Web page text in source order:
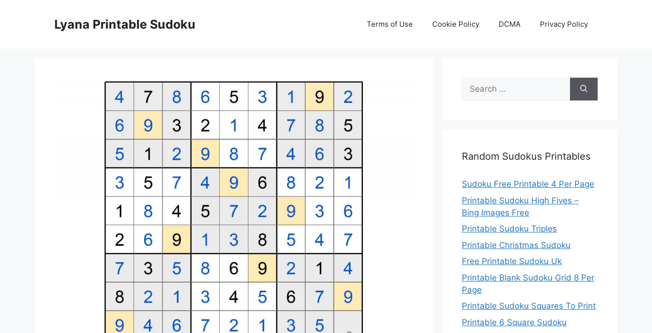
Lyana Printable Sudoku Terms of Use Cookie Policy DCMA Privacy Policy
Search
for:
Random Sudokus Printables
Sudoku Free Printable 4 Per Page
Printable Sudoku High Fives –
Bing Images Free
Printable Sudoku Triples
Printable Christmas Sudoku
Free Printable Sudoku Uk
Printable Blank Sudoku Grid 8 Per
Page
Printable Sudoku Squares To Print
Printable 6 Square Sudoku